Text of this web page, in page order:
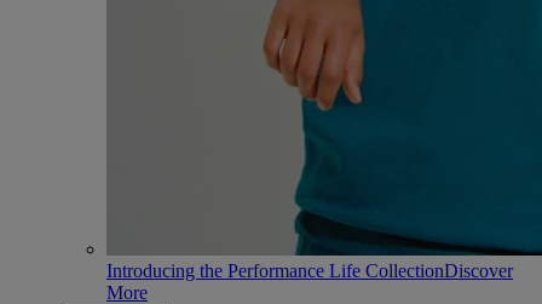
Introducing the Performance Life CollectionDiscover
More